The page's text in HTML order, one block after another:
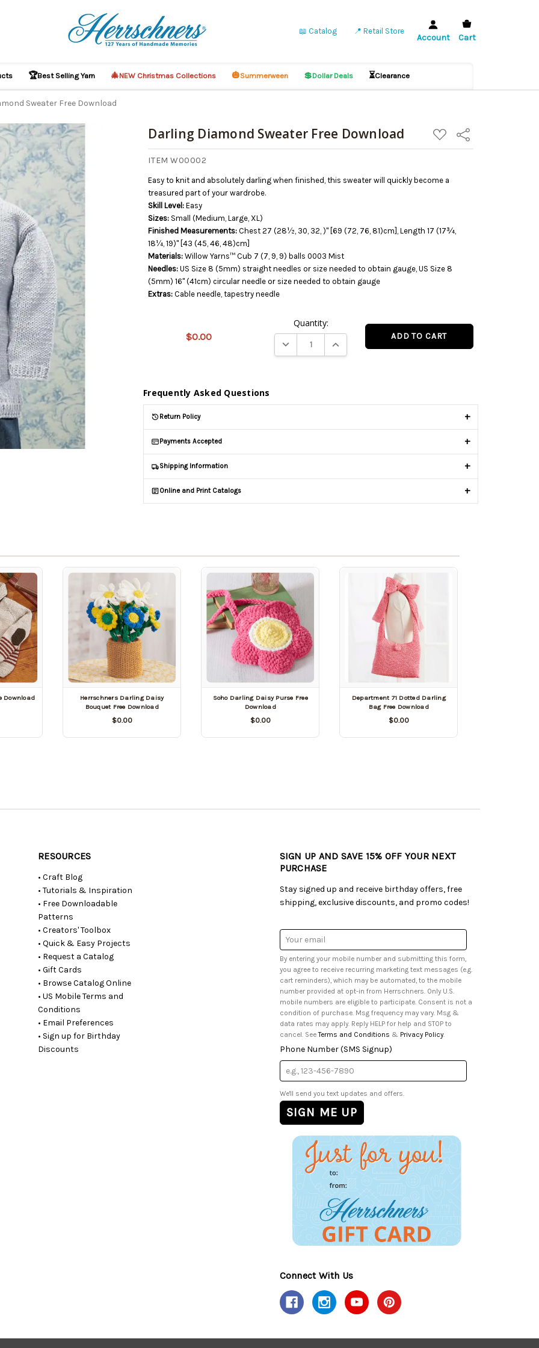
📖 Catalog 📍 Retail Store
Account Cart
🏆Best Selling Yarn 🎄NEW Christmas Collections 🎃Summerween 💲Dollar Deals ⏳Clearance
Sweater Free Download
Darling Diamond Sweater Free Download
ADD
TO
WISH
Share
ITEM W00002
Easy to knit and absolutely darling when finished, this sweater will quickly become a
treasured part of your wardrobe.
Skill Level:Easy
Sizes: Small (Medium, Large, XL)
Finished Measurements:Chest 27 (28½, 30, 32, )" [69 (72, 76, 81)cm], Length 17 (17¾,
18¼, 19)" [43 (45, 46, 48)cm]
Materials:Willow Yarns™ Cub 7 (7, 9, 9) balls 0003 Mist
Needles:US Size 8 (5mm) straight needles or size needed to obtain gauge, US Size 8
(5mm) 16" (41cm) circular needle or size needed to obtain gauge
Extras:Cable needle, tapestry needle
$0.00
Quantity:
DECREASE QUANTITY:INCREASE QUANTITY:
This
backorder
later
(Back in
stock
date:)
Frequently Asked Questions
Return Policy +
Payments Accepted +
Shipping Information +
Online and Print Catalogs +
CART
Download
Herrschners Darling Daisy
Bouquet Free Download
$0.00
Soho Darling Daisy Purse Free
Download
$0.00
Department 71 Dotted Darling
Bag Free Download
$0.00
RESOURCES
• Craft Blog
• Tutorials & Inspiration
• Free Downloadable
Patterns
• Creators' Toolbox
• Quick & Easy Projects
• Request a Catalog
• Gift Cards
• Browse Catalog Online
• US Mobile Terms and
Conditions
• Email Preferences
• Sign up for Birthday
Discounts
SIGN UP AND SAVE 15% OFF YOUR NEXT
PURCHASE
Stay signed up and receive birthday offers, free
shipping, exclusive discounts, and promo codes!
Email
Address
By entering your mobile number and submitting this form,
you agree to receive recurring marketing text messages (e.g.
cart reminders), which may be automated, to the mobile
number provided at opt-in from Herrschners. Only U.S.
mobile numbers are eligible to participate. Consent is not a
condition of purchase. Msg frequency may vary. Msg &
data rates may apply. Reply HELP for help and STOP to
cancel. SeeTerms and Conditions & Privacy Policy.
Phone Number (SMS Signup)
We'll send you text updates and offers.
Connect With Us